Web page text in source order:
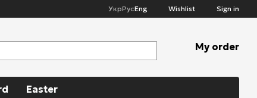
УкрРусEng Wishlist Sign in
My order
Easter